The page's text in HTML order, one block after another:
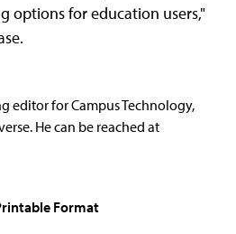
options for education users,"
editor for Campus Technology,
He can be reached at
Format